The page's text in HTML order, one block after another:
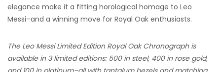
elegance make it a fitting horological homage to Leo
Messi–and a winning move for Royal Oak enthusiasts.
The Leo Messi Limited Edition Royal Oak Chronograph is
available in 3 limited editions: 500 in steel, 400 in rose gold,